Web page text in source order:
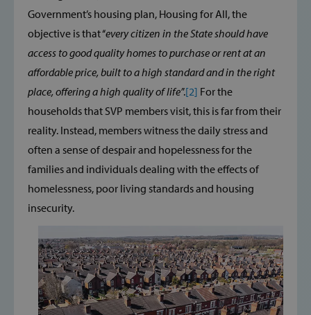
Government’s housing plan, Housing for All, the
objective is that ‘‘every citizen in the State should have
access to good quality homes to purchase or rent at an
affordable price, built to a high standard and in the right
place, offering a high quality of life’’.[2] For the
households that SVP members visit, this is far from their
reality. Instead, members witness the daily stress and
often a sense of despair and hopelessness for the
families and individuals dealing with the effects of
homelessness, poor living standards and housing
insecurity.